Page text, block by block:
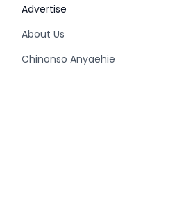
Advertise
About Us
Chinonso Anyaehie